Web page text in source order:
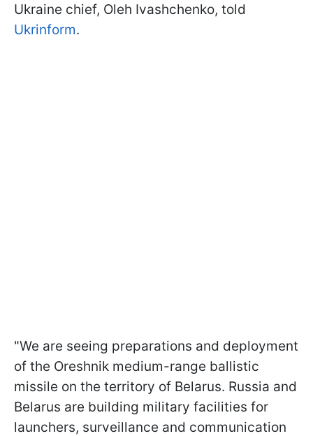
Ukraine chief, Oleh Ivashchenko, told
Ukrinform.
"We are seeing preparations and deployment
of the Oreshnik medium-range ballistic
missile on the territory of Belarus. Russia and
Belarus are building military facilities for
launchers, surveillance and communication